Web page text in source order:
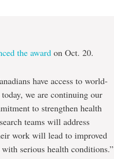
the award on Oct. 20.
have access to world-
we are continuing our
to strengthen health
teams will address
work will lead to improved
serious health conditions.”